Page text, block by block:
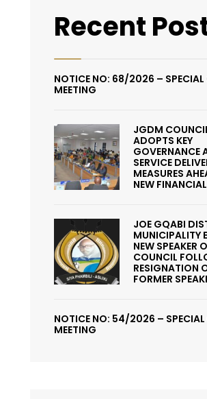
Recent
NOTICE NO: 68/2026 – SPECIAL
MEETING
JGDM
ADOPTS KEY
GOVERNANCE
SERVICE
MEASURES
NEW
JOE GQABI
MUNICIPALITY
NEW SPEAKER
COUNCIL
RESIGNATION
FORMER
NOTICE NO: 54/2026 – SPECIAL
MEETING